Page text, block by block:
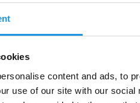
content and ads, to
use of our site with our
grandest of
, the
on any Battlefields
of scales.